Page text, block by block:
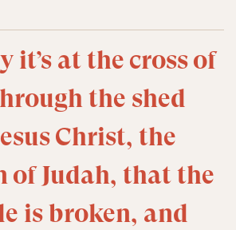
it’s at the cross of
the shed
Christ, the
of Judah, that the
is broken, and